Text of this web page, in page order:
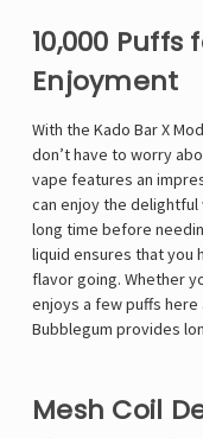
10,000
Enjoyment
With the Kado Bar X
don’t have to worry
vape features an
can enjoy the
long time before
liquid ensures that you
flavor going. Whether
enjoys a few puffs
Bubblegum provides
Mesh Coil